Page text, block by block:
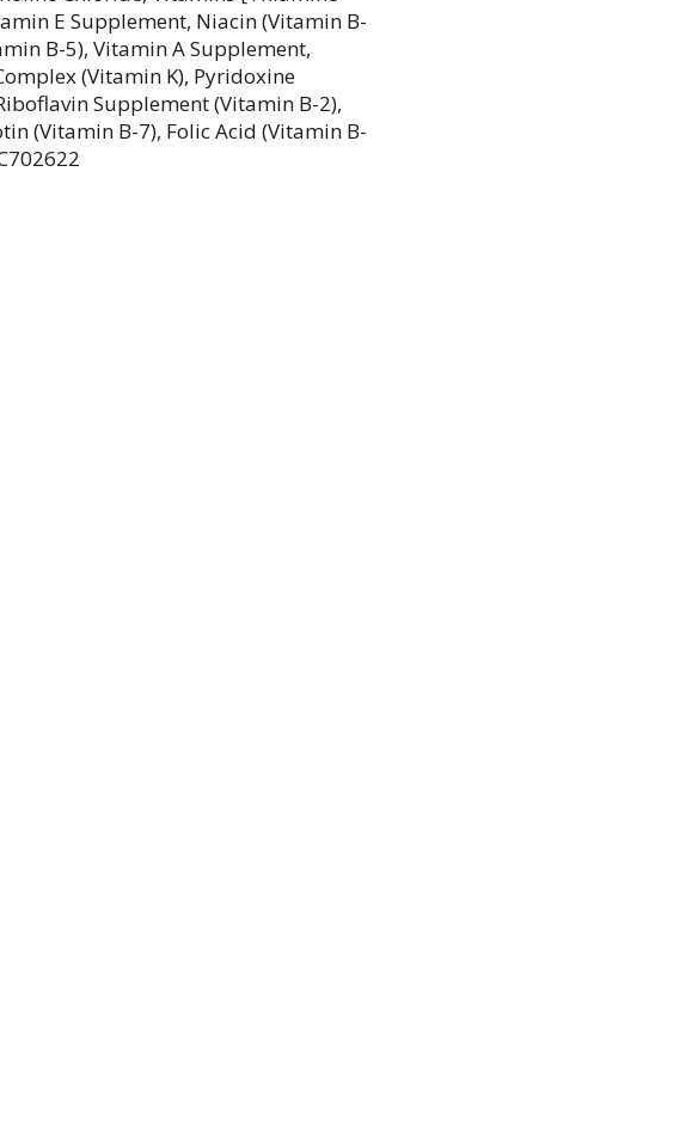
E Supplement, Niacin (Vitamin B-
B-5), Vitamin A Supplement,
(Vitamin K), Pyridoxine
Supplement (Vitamin B-2),
(Vitamin B-7), Folic Acid (Vitamin B-